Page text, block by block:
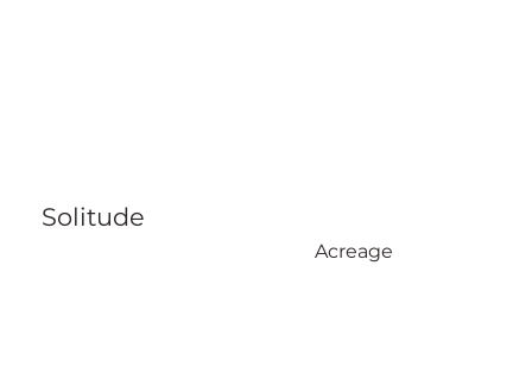
Solitude
Acreage